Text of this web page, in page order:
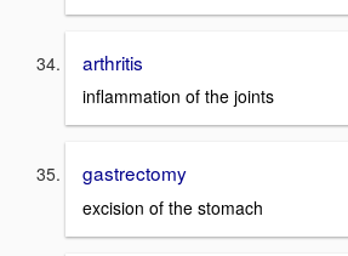
arthritis
inflammation of the joints
gastrectomy
excision of the stomach